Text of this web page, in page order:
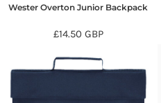
Wester Overton Junior Backpack
£14.50 GBP